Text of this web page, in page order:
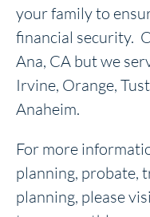
your family to
financial security.
Ana, CA but we
Irvine, Orange,
Anaheim.
For more
planning, probate,
planning, please